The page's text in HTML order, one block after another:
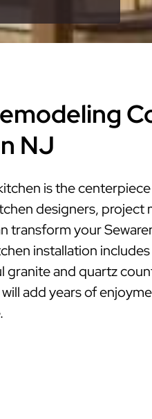
NJ
is the
designers, project
transform your
installation
granite and quartz
add years of